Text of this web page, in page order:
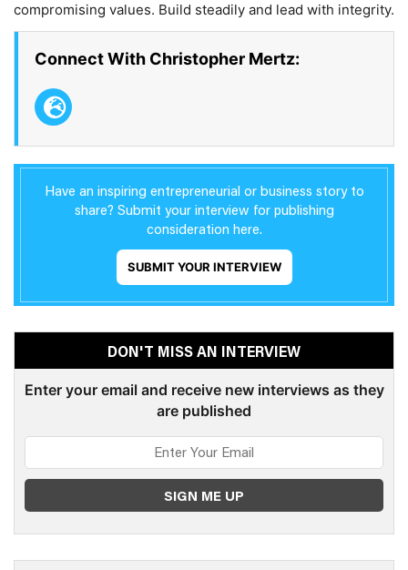
compromising values. Build steadily and lead with integrity.
Connect With Christopher Mertz:
Have an inspiring entrepreneurial or business story to
share? Submit your interview for publishing
consideration here.
SUBMIT YOUR INTERVIEW
DON'T MISS AN INTERVIEW
Enter your email and receive new interviews as they
are published